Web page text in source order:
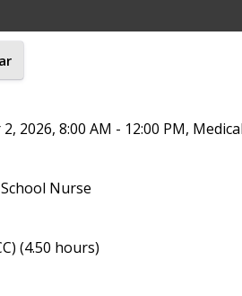
2026, 8:00 AM - 12:00 PM,
Nurse
(4.50 hours)